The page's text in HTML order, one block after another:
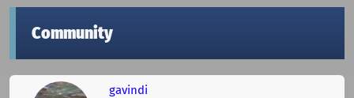
Community
gavindi